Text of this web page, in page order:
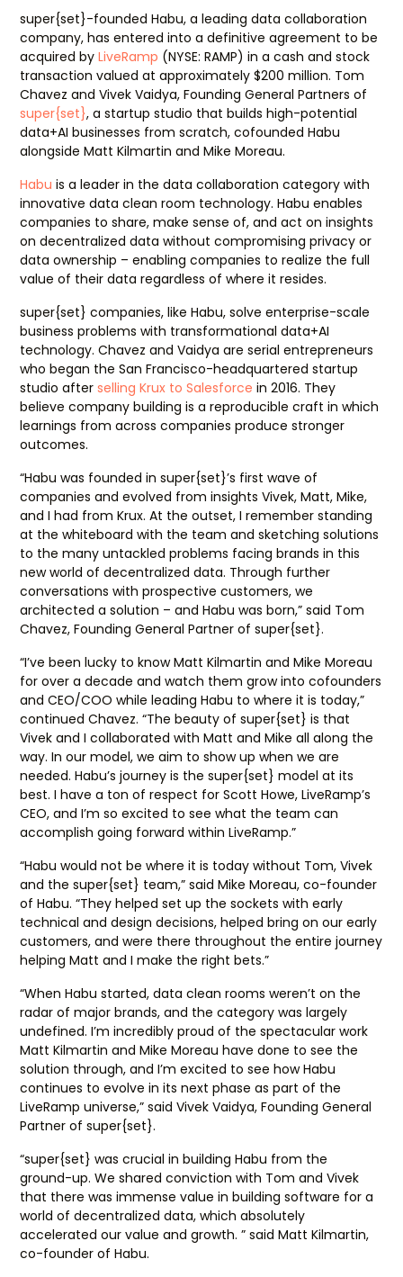
super{set}-founded Habu, a leading data collaboration
company, has entered into a definitive agreement to be
acquired byLiveRamp (NYSE: RAMP) in a cash and stock
transaction valued at approximately $200 million. Tom
Chavez and Vivek Vaidya, Founding General Partners of
super{set}, a startup studio that builds high-potential
data+AI businesses from scratch, cofounded Habu
alongside Matt Kilmartin and Mike Moreau.
Habu is a leader in the data collaboration category with
innovative data clean room technology. Habu enables
companies to share, make sense of, and act on insights
on decentralized data without compromising privacy or
data ownership – enabling companies to realize the full
value of their data regardless of where it resides.
super{set} companies, like Habu, solve enterprise-scale
business problems with transformational data+AI
technology. Chavez and Vaidya are serial entrepreneurs
who began the San Francisco-headquartered startup
studio afterselling Krux to Salesforce in 2016. They
believe company building is a reproducible craft in which
learnings from across companies produce stronger
outcomes.
“Habu was founded in super{set}’s first wave of
companies and evolved from insights Vivek, Matt, Mike,
and I had from Krux. At the outset, I remember standing
at the whiteboard with the team and sketching solutions
to the many untackled problems facing brands in this
new world of decentralized data. Through further
conversations with prospective customers, we
architected a solution – and Habu was born,” said Tom
Chavez, Founding General Partner of super{set}.
“I’ve been lucky to know Matt Kilmartin and Mike Moreau
for over a decade and watch them grow into cofounders
and CEO/COO while leading Habu to where it is today,”
continued Chavez. “The beauty of super{set} is that
Vivek and I collaborated with Matt and Mike all along the
way. In our model, we aim to show up when we are
needed. Habu’s journey is the super{set} model at its
best. I have a ton of respect for Scott Howe, LiveRamp’s
CEO, and I’m so excited to see what the team can
accomplish going forward within LiveRamp.”
“Habu would not be where it is today without Tom, Vivek
and the super{set} team,” said Mike Moreau, co-founder
of Habu. “They helped set up the sockets with early
technical and design decisions, helped bring on our early
customers, and were there throughout the entire journey
helping Matt and I make the right bets.”
“When Habu started, data clean rooms weren’t on the
radar of major brands, and the category was largely
undefined. I’m incredibly proud of the spectacular work
Matt Kilmartin and Mike Moreau have done to see the
solution through, and I’m excited to see how Habu
continues to evolve in its next phase as part of the
LiveRamp universe,” said Vivek Vaidya, Founding General
Partner of super{set}.
“super{set} was crucial in building Habu from the
ground-up. We shared conviction with Tom and Vivek
that there was immense value in building software for a
world of decentralized data, which absolutely
accelerated our value and growth. ” said Matt Kilmartin,
co-founder of Habu.